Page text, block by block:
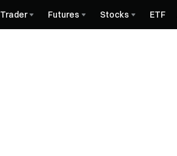
Trader Futures Stocks ETF